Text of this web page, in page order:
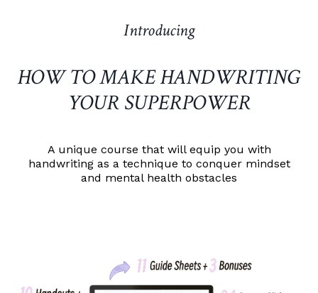
Introducing
HOW TO MAKE HANDWRITING
YOUR SUPERPOWER
A unique course that will equip you with
handwriting as a technique to conquer mindset
and mental health obstacles